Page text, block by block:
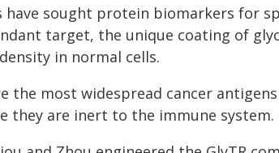
have sought protein biomarkers for
target, the unique coating of
in normal cells.
the most widespread cancer
they are inert to the immune system.